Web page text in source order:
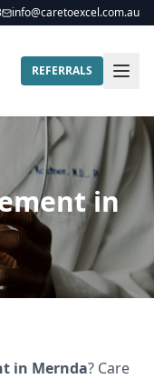
info@caretoexcel.com.au
REFERRALS
in
in Mernda? Care